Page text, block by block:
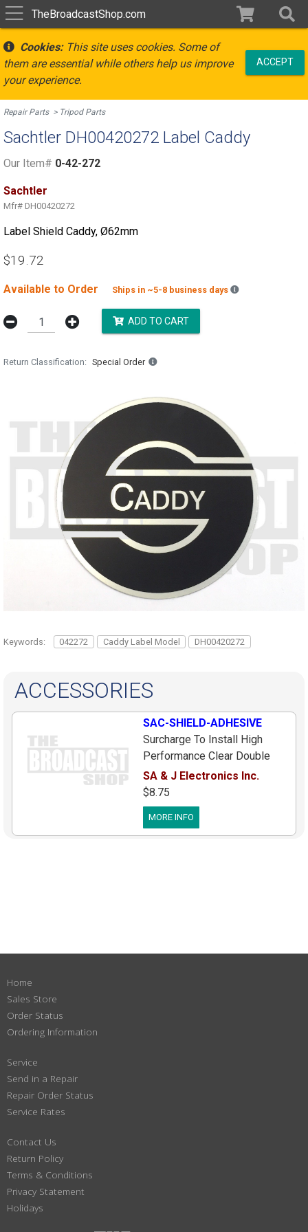
TheBroadcastShop.com
Cookies:This site uses cookies. Some of
them are essential while others help us improve
your experience.
ACCEPT
Repair Parts Tripod Parts
Sachtler DH00420272 Label Caddy
Our Item# 0-42-272
Sachtler
Mfr# DH00420272
Label Shield Caddy, Ø62mm
$19.72
Available to Order Ships in ~5-8 business days Backordered
ADD TO CART
Return Classification Special Order
Keywords: 042272 Caddy Label Model DH00420272
ACCESSORIES
SAC-SHIELD-ADHESIVE
Surcharge To Install High
Performance Clear Double
Sided Tape Onto One New
Metal Sachtler S Shield, Must
Be Purchased At Same Time
As New Shield, Allows
Customer To Just Peel And
SA & J Electronics Inc.
$8.75
MORE INFO
Home
Sales Store
Order Status
Ordering Information
Service
Send in a Repair
Repair Order Status
Service Rates
Contact Us
Return Policy
Terms & Conditions
Privacy Statement
Holidays